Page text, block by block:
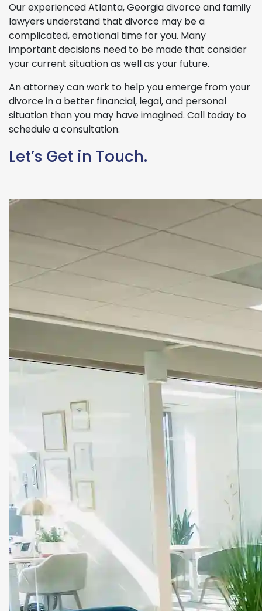
Our experienced Atlanta, Georgia divorce and family
lawyers understand that divorce may be a
complicated, emotional time for you. Many
important decisions need to be made that consider
your current situation as well as your future.
An attorney can work to help you emerge from your
divorce in a better financial, legal, and personal
situation than you may have imagined. Call today to
schedule a consultation.
Let’s Get in Touch.